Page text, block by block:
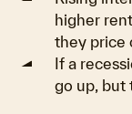
higher
they price
If a
go up, but